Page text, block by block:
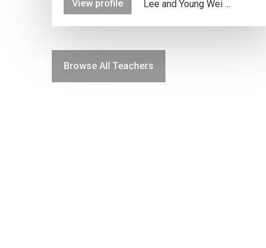
View profile
Lee and Young Wei ...
Browse All Teachers